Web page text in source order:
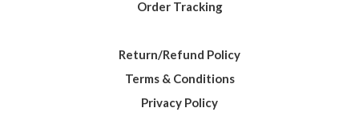
Order Tracking
Return/Refund Policy
Terms & Conditions
Privacy Policy